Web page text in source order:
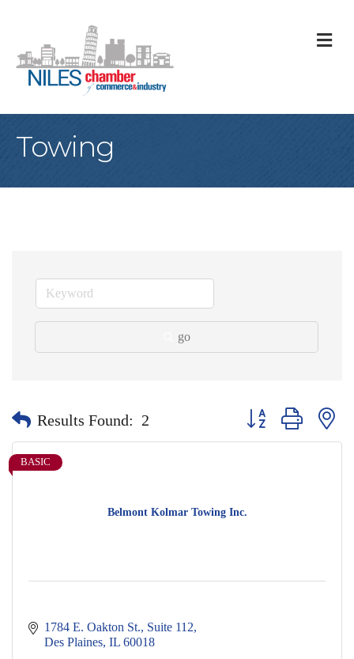
Towing
go
Results Found: 2 Button group with
Belmont Kolmar Towing Inc.
BASIC
1784 E. Oakton St. Suite 112
Des Plaines IL 60018